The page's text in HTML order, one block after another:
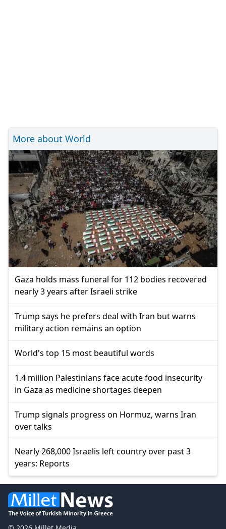
More about World
Gaza holds mass funeral for 112 bodies recovered
nearly 3 years after Israeli strike
Trump says he prefers deal with Iran but warns
military action remains an option
World's top 15 most beautiful words
1.4 million Palestinians face acute food insecurity
in Gaza as medicine shortages deepen
Trump signals progress on Hormuz, warns Iran
over talks
Nearly 268,000 Israelis left country over past 3
years: Reports